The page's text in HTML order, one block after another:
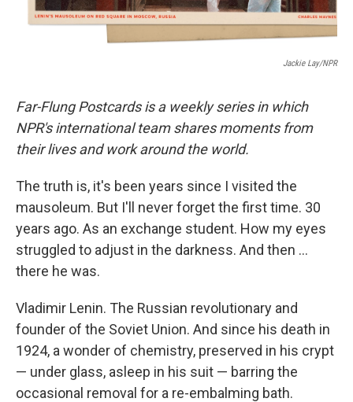
Jackie Lay/NPR
Far-Flung Postcards is a weekly series in which
NPR's international team shares moments from
their lives and work around the world.
The truth is, it's been years since I visited the
mausoleum. But I'll never forget the first time. 30
years ago. As an exchange student. How my eyes
struggled to adjust in the darkness. And then …
there he was.
Vladimir Lenin. The Russian revolutionary and
founder of the Soviet Union. And since his death in
1924, a wonder of chemistry, preserved in his crypt
— under glass, asleep in his suit — barring the
occasional removal for a re-embalming bath.